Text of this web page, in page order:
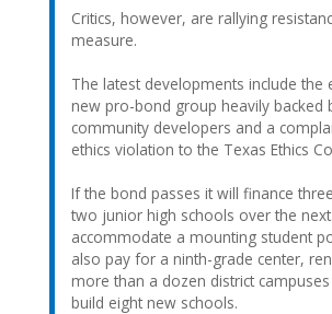
Critics, however, are rallying
measure.
The latest developments include the
new pro-bond group heavily backed
community developers and a
ethics violation to the Texas Ethics
If the bond passes it will finance
two junior high schools over the
accommodate a mounting student
also pay for a ninth-grade center,
more than a dozen district
build eight new schools.